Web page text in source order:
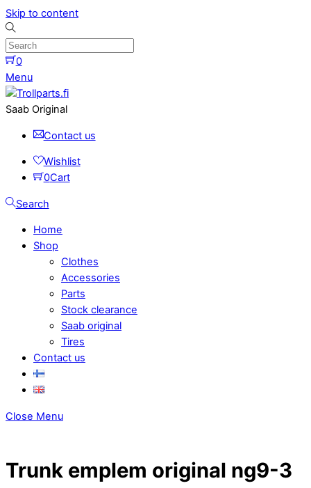
Skip to content
0
Menu
Saab Original
Contact us
Wishlist
0Cart
Search
Home
Shop
Clothes
Accessories
Parts
Stock clearance
Saab original
Tires
Contact us
Close Menu
Trunk emplem original ng9-3